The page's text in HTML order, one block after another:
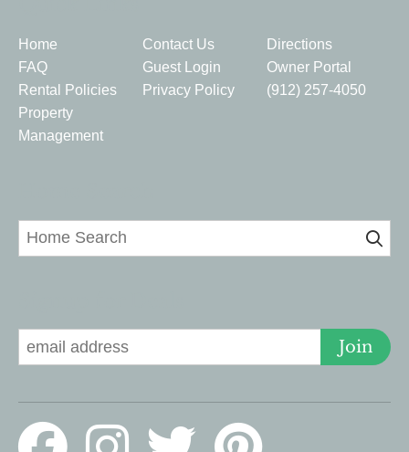
Home Contact Us
Directions
FAQ
Guest Login
Owner Portal
Rental Policies
Privacy Policy
(912) 257-4050
Property
Management
Join